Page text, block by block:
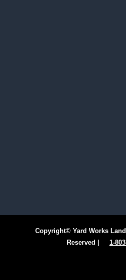
Copyright© Yard Works
Reserved | 1-